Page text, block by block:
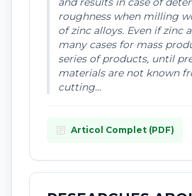
roughness when milling
of zinc alloys. Even if zinc
many cases for mass
series of products, until
materials are not known
cutting...
article Articol Complet (PDF)